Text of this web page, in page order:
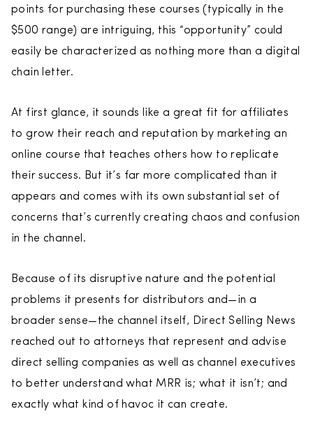
points for purchasing these courses (typically in the
$500 range) are intriguing, this “opportunity” could
easily be characterized as nothing more than a digital
chain letter.
At first glance, it sounds like a great fit for affiliates
to grow their reach and reputation by marketing an
online course that teaches others how to replicate
their success. But it’s far more complicated than it
appears and comes with its own substantial set of
concerns that’s currently creating chaos and confusion
in the channel.
Because of its disruptive nature and the potential
problems it presents for distributors and—in a
broader sense—the channel itself, Direct Selling News
reached out to attorneys that represent and advise
direct selling companies as well as channel executives
to better understand what MRR is; what it isn’t; and
exactly what kind of havoc it can create.